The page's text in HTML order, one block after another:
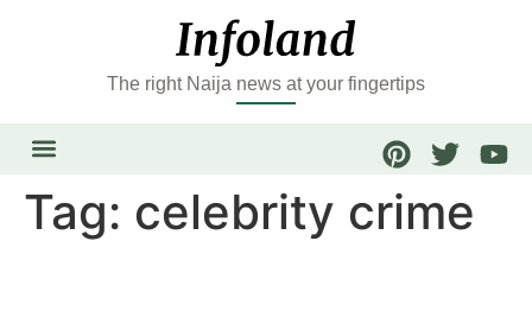
The right Naija news at your fingertips
Tag: celebrity crime